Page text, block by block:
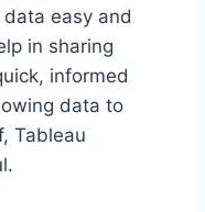
easy and
in sharing
informed
data to
Tableau